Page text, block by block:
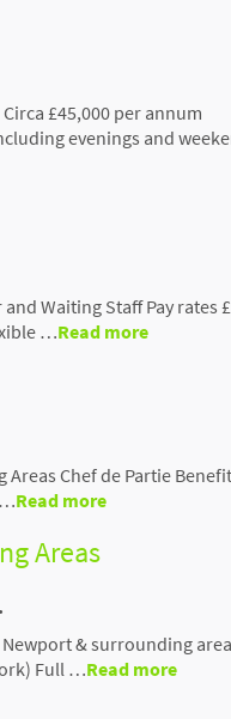
£45,000 per annum
evenings and
Waiting Staff Pay rates
…Read more
Chef de Partie
…Read more
Areas
& surrounding
Full …Read more